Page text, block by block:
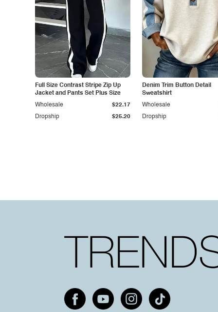
Full Size Contrast Stripe Zip Up
Jacket and Pants Set Plus Size
Dropship $25.20
Wholesale $22.17
Denim Trim Button Detail
Sweatshirt
Dropship
Wholesale